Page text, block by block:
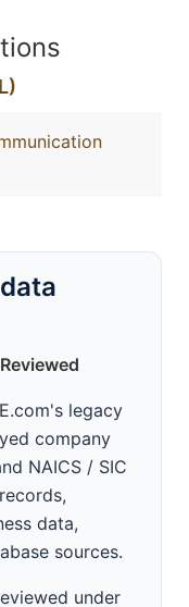
legacy
company
NAICS / SIC
data,
sources.
under